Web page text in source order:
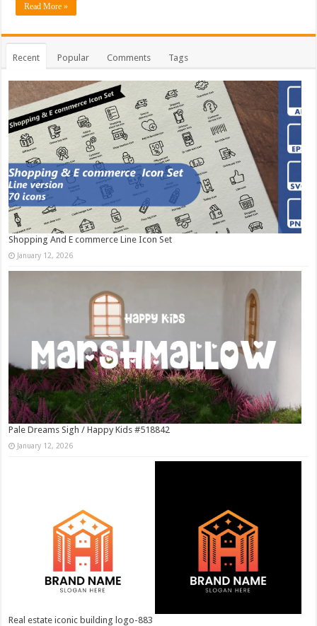
Read More »
Recent Popular Comments Tags
Shopping And E commerce Line Icon Set
January 12, 2026
Pale Dreams Sigh / Happy Kids #518842
January 12, 2026
Real estate iconic building logo-883